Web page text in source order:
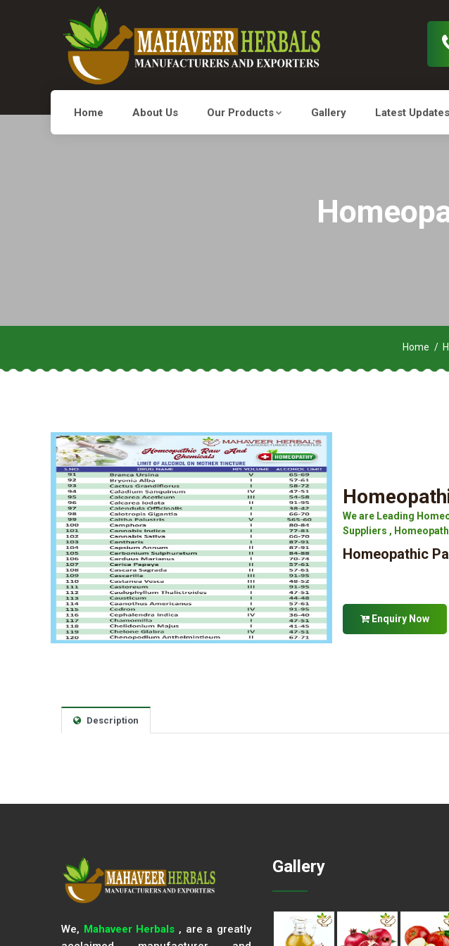
Home About Us Our Products Gallery Latest Updates
Home
We are Leading
Suppliers ,
Homeopathic
Enquiry Now
Description
We, Mahaveer Herbals , are a greatly
Gallery